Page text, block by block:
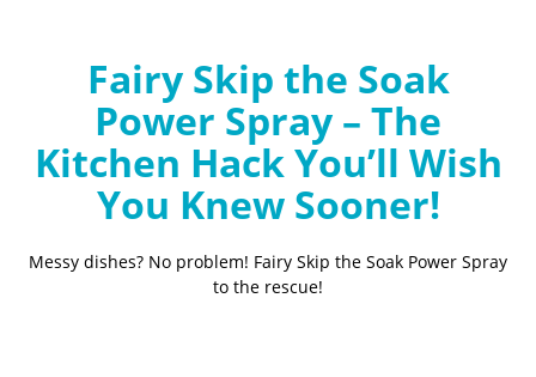
Fairy Skip the Soak
Power Spray – The
Kitchen Hack You’ll Wish
You Knew Sooner!
Messy dishes? No problem! Fairy Skip the Soak Power Spray
to the rescue!